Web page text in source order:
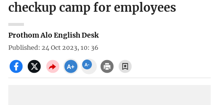
checkup camp for employees
Prothom Alo English Desk
Published: 24 Oct 2023, 10: 36